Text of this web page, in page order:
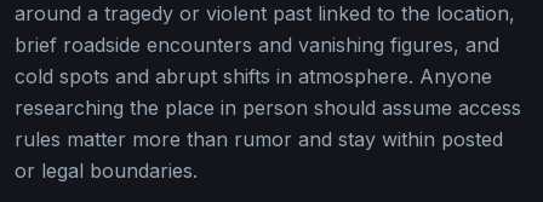
around a tragedy or violent past linked to the location,
brief roadside encounters and vanishing figures, and
cold spots and abrupt shifts in atmosphere. Anyone
researching the place in person should assume access
rules matter more than rumor and stay within posted
or legal boundaries.